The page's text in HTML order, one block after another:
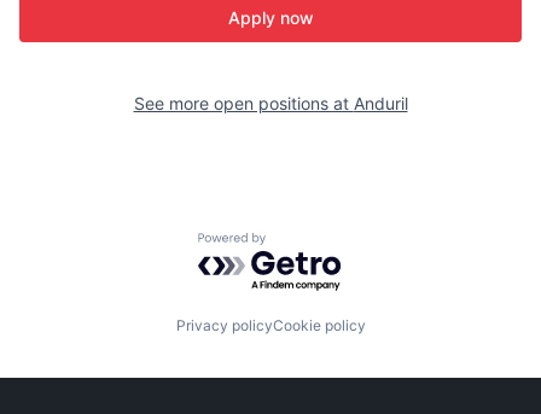
Apply now
See more open positions at Anduril
Powered by Getro.com
Privacy policyCookie policy